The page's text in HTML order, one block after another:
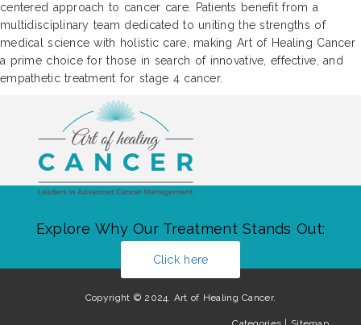
centered approach to cancer care. Patients benefit from a
multidisciplinary team dedicated to uniting the strengths of
medical science with holistic care, making Art of Healing Cancer
a prime choice for those in search of innovative, effective, and
empathetic treatment for stage 4 cancer.
Explore Why Our Treatment Stands Out:
Click here
Copyright © 2024. Art of Healing Cancer.